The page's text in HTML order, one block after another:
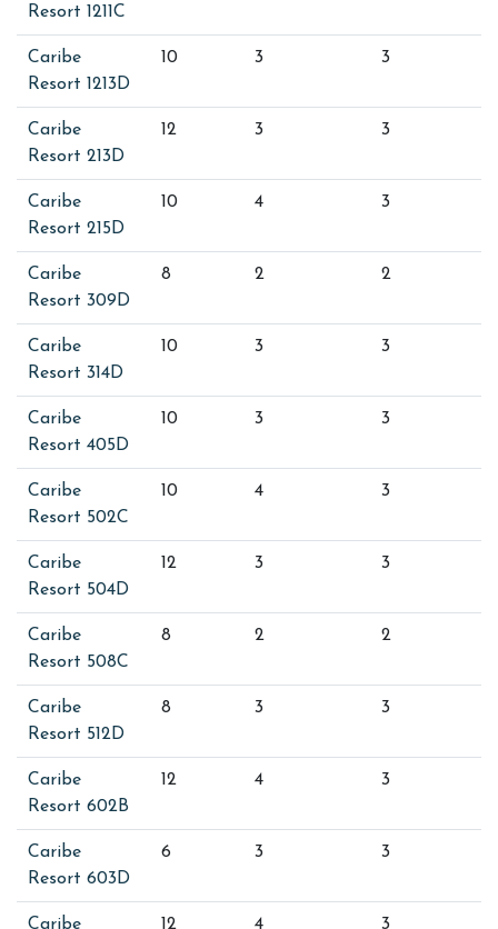
Resort 1211C
Caribe
Resort 1213D
10 3 3
Caribe
Resort 213D
12 3 3
Caribe
Resort 215D
10 4 3
Caribe
Resort 309D
8 2 2
Caribe
Resort 314D
10 3 3
Caribe
Resort 405D
10 3 3
Caribe
Resort 502C
10 4 3
Caribe
Resort 504D
12 3 3
Caribe
Resort 508C
8 2 2
Caribe
Resort 512D
8 3 3
Caribe
Resort 602B
12 4 3
Caribe
Resort 603D
6 3 3
Caribe
12 4 3